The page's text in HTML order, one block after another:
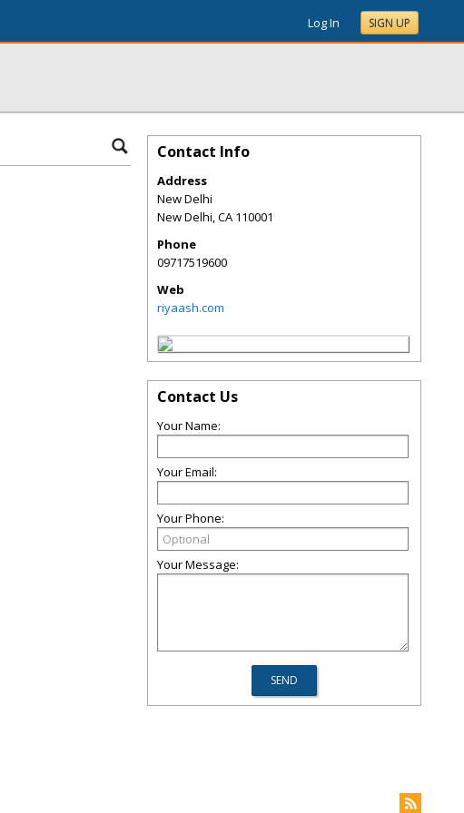
Log In SIGN UP
Contact Info
Address
New Delhi
New Delhi,CA 110001
Phone
09717519600
Web
riyaash.com
Contact Us
Your Name:
Your Email:
Your Phone:
Your Message: